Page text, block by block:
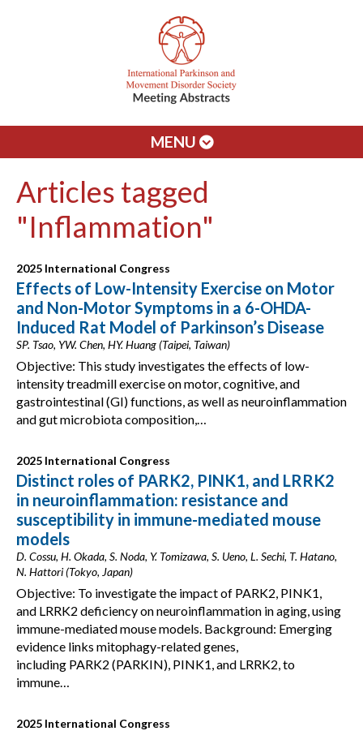
MENU
Articles tagged
"Inflammation"
2025 International Congress
Effects of Low-Intensity Exercise on Motor
and Non-Motor Symptoms in a 6-OHDA-
Induced Rat Model of Parkinson’s Disease
SP. Tsao, YW. Chen, HY. Huang (Taipei, Taiwan)
Objective: This study investigates the effects of low-
intensity treadmill exercise on motor, cognitive, and
gastrointestinal (GI) functions, as well as neuroinflammation
and gut microbiota composition,…
2025 International Congress
Distinct roles of PARK2, PINK1, and LRRK2
in neuroinflammation: resistance and
susceptibility in immune-mediated mouse
models
D. Cossu, H. Okada, S. Noda, Y. Tomizawa, S. Ueno, L. Sechi, T. Hatano,
N. Hattori (Tokyo, Japan)
Objective: To investigate the impact of PARK2, PINK1,
and LRRK2 deficiency on neuroinflammation in aging, using
immune-mediated mouse models. Background: Emerging
evidence links mitophagy-related genes,
including PARK2 (PARKIN), PINK1, and LRRK2, to
immune…
2025 International Congress